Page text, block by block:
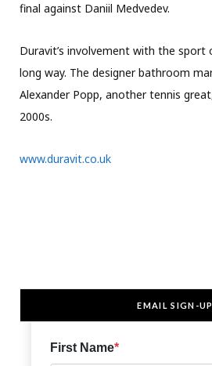
final against Daniil Medvedev.
Duravit’s involvement with the sport
long way. The designer bathroom
Alexander Popp, another tennis
2000s.
www.duravit.co.uk
EMAIL SIGN-UP